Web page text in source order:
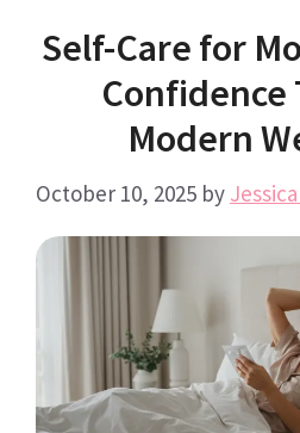
Self-Care for
Confidence
Modern
October 10, 2025 by